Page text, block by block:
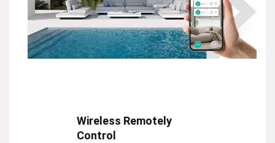
Wireless Remotely
Control